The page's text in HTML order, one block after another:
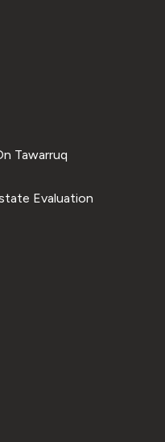
Tawarruq
Evaluation